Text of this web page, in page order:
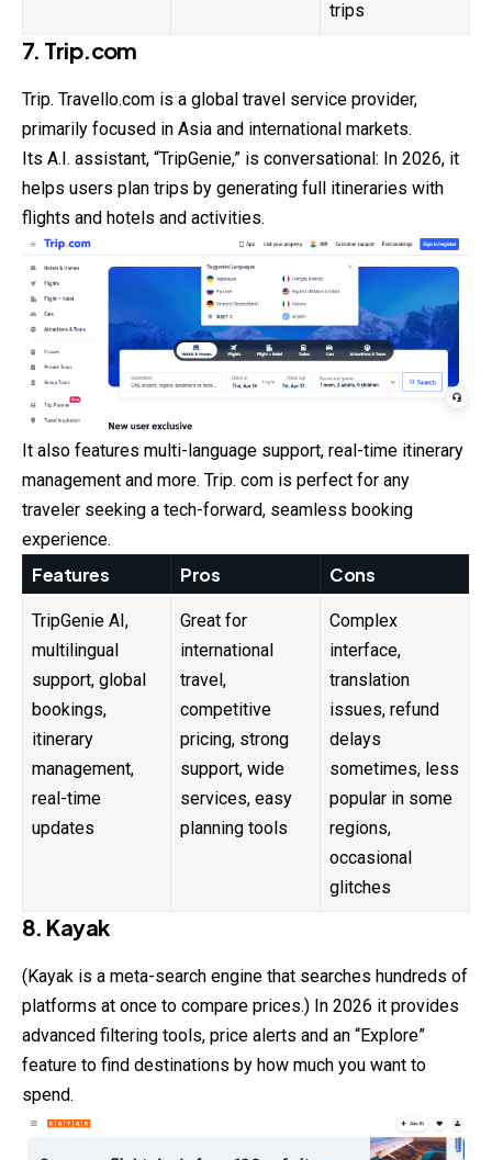
trips
7. Trip.com
Trip. Travello.com is a global travel service provider,
primarily focused in Asia and international markets.
Its A.I. assistant, “TripGenie,” is conversational: In 2026, it
helps users plan trips by generating full itineraries with
flights and hotels and activities.
It also features multi-language support, real-time itinerary
management and more. Trip. com is perfect for any
traveler seeking a tech-forward, seamless booking
experience.
Features Pros Cons
TripGenie AI,
multilingual
support, global
bookings,
itinerary
management,
real-time
updates
Great for
international
travel,
competitive
pricing, strong
support, wide
services, easy
planning tools
Complex
interface,
translation
issues, refund
delays
sometimes, less
popular in some
regions,
occasional
glitches
8. Kayak
(Kayak is a meta-search engine that searches hundreds of
platforms at once to compare prices.) In 2026 it provides
advanced filtering tools, price alerts and an “Explore”
feature to find destinations by how much you want to
spend.